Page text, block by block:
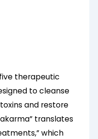
therapeutic
to cleanse
and restore
translates
which